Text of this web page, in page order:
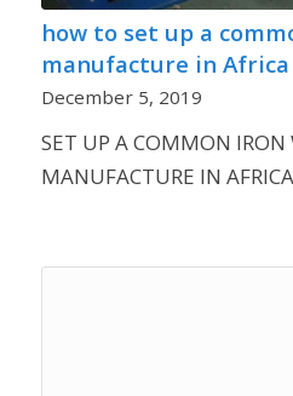
how to set up a
manufacture in Africa
December 5, 2019
SET UP A COMMON IRON
MANUFACTURE IN